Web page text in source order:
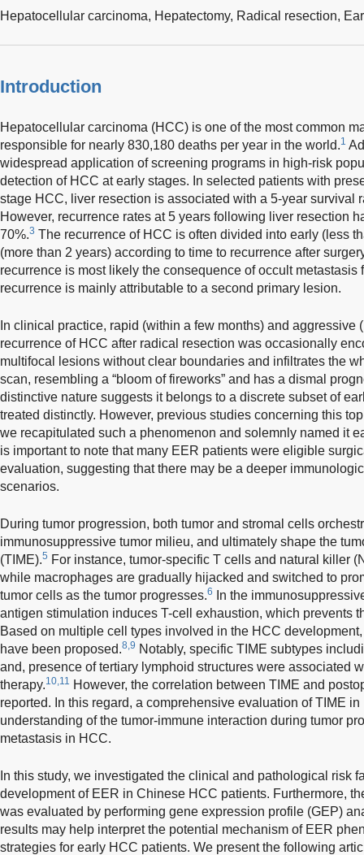
Hepatocellular carcinoma, Hepatectomy, Radical resection,
Introduction
Hepatocellular carcinoma (HCC) is one of the most common
responsible for nearly 830,180 deaths per year in the world.1
widespread application of screening programs in high-risk
detection of HCC at early stages. In selected patients with
stage HCC, liver resection is associated with a 5-year survival
However, recurrence rates at 5 years following liver resection
70%.3 The recurrence of HCC is often divided into early (less
(more than 2 years) according to time to recurrence after
recurrence is most likely the consequence of occult metastasis
recurrence is mainly attributable to a second primary lesion.
In clinical practice, rapid (within a few months) and aggressive
recurrence of HCC after radical resection was occasionally
multifocal lesions without clear boundaries and infiltrates the
scan, resembling a “bloom of fireworks” and has a dismal
distinctive nature suggests it belongs to a discrete subset of
treated distinctly. However, previous studies concerning this
we recapitulated such a phenomenon and solemnly named it
is important to note that many EER patients were eligible
evaluation, suggesting that there may be a deeper
scenarios.
During tumor progression, both tumor and stromal cells
immunosuppressive tumor milieu, and ultimately shape the
(TIME).5 For instance, tumor-specific T cells and natural killer
while macrophages are gradually hijacked and switched to
tumor cells as the tumor progresses.6
In the
antigen stimulation induces T-cell exhaustion, which prevents
Based on multiple cell types involved in the HCC
have been proposed.8,9 Notably, specific TIME subtypes
and, presence of tertiary lymphoid structures were associated
therapy.10,11 However, the correlation between TIME and
reported. In this regard, a comprehensive evaluation of TIME
understanding of the tumor-immune interaction during tumor
metastasis in HCC.
In this study, we investigated the clinical and pathological risk
development of EER in Chinese HCC patients. Furthermore,
was evaluated by performing gene expression profile (GEP)
results may help interpret the potential mechanism of EER
strategies for early HCC patients. We present the following